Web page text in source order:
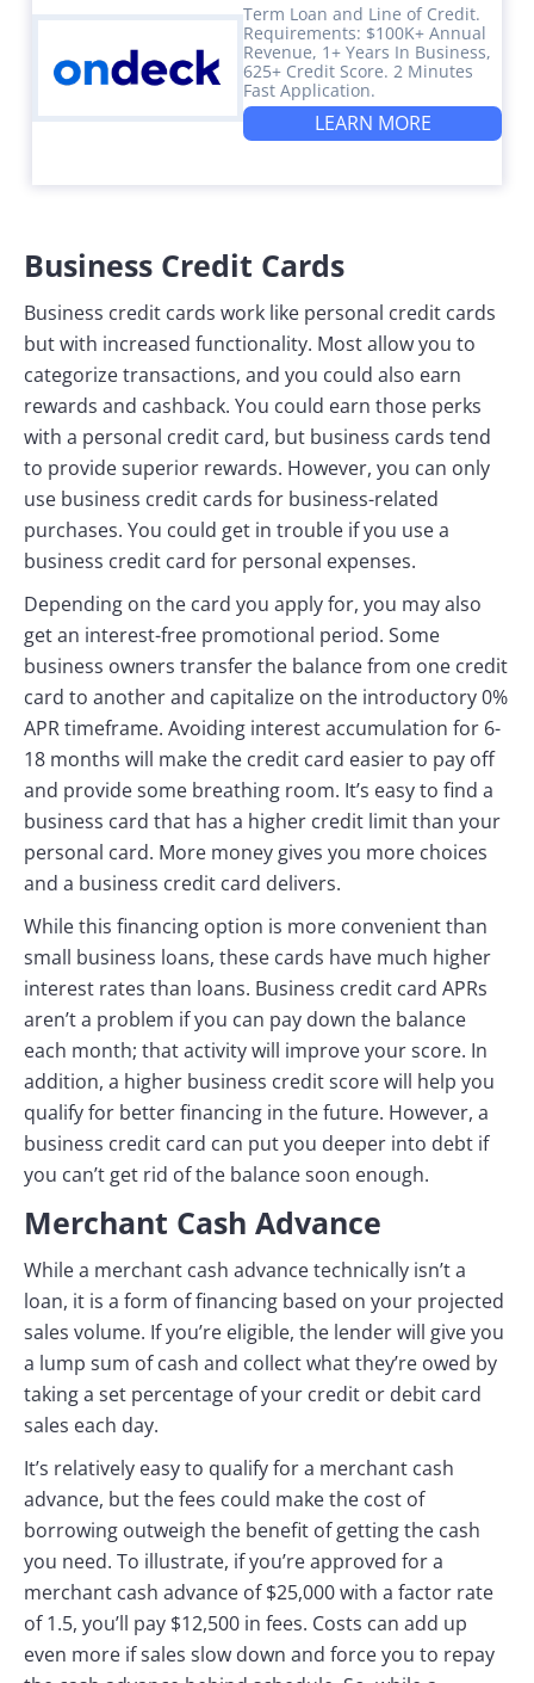
Term Loan and Line of Credit.
Requirements: $100K+ Annual
Revenue, 1+ Years In Business,
625+ Credit Score. 2 Minutes
Fast Application.
LEARN MORE
Business Credit Cards
Business credit cards work like personal credit cards
but with increased functionality. Most allow you to
categorize transactions, and you could also earn
rewards and cashback. You could earn those perks
with a personal credit card, but business cards tend
to provide superior rewards. However, you can only
use business credit cards for business-related
purchases. You could get in trouble if you use a
business credit card for personal expenses.
Depending on the card you apply for, you may also
get an interest-free promotional period. Some
business owners transfer the balance from one credit
card to another and capitalize on the introductory 0%
APR timeframe. Avoiding interest accumulation for 6-
18 months will make the credit card easier to pay off
and provide some breathing room. It’s easy to find a
business card that has a higher credit limit than your
personal card. More money gives you more choices
and a business credit card delivers.
While this financing option is more convenient than
small business loans, these cards have much higher
interest rates than loans. Business credit card APRs
aren’t a problem if you can pay down the balance
each month; that activity will improve your score. In
addition, a higher business credit score will help you
qualify for better financing in the future. However, a
business credit card can put you deeper into debt if
you can’t get rid of the balance soon enough.
Merchant Cash Advance
While a merchant cash advance technically isn’t a
loan, it is a form of financing based on your projected
sales volume. If you’re eligible, the lender will give you
a lump sum of cash and collect what they’re owed by
taking a set percentage of your credit or debit card
sales each day.
It’s relatively easy to qualify for a merchant cash
advance, but the fees could make the cost of
borrowing outweigh the benefit of getting the cash
you need. To illustrate, if you’re approved for a
merchant cash advance of $25,000 with a factor rate
of 1.5, you’ll pay $12,500 in fees. Costs can add up
even more if sales slow down and force you to repay